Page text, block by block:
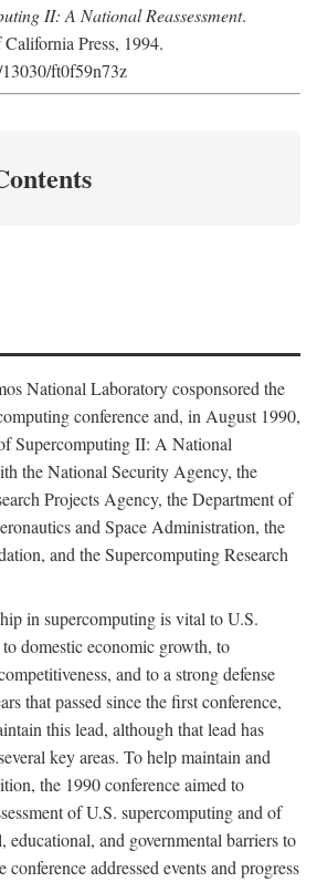
II: A National Reassessment.
Press, 1994.
ft0f59n73z
National Laboratory cosponsored the
conference and, in August 1990,
Supercomputing II: A National
the National Security Agency, the
Projects Agency, the Department of
and Space Administration, the
and the Supercomputing Research
in supercomputing is vital to U.S.
domestic economic growth, to
and to a strong defense
that passed since the first conference,
this lead, although that lead has
key areas. To help maintain and
the 1990 conference aimed to
of U.S. supercomputing and of
educational, and governmental barriers to
addressed events and progress